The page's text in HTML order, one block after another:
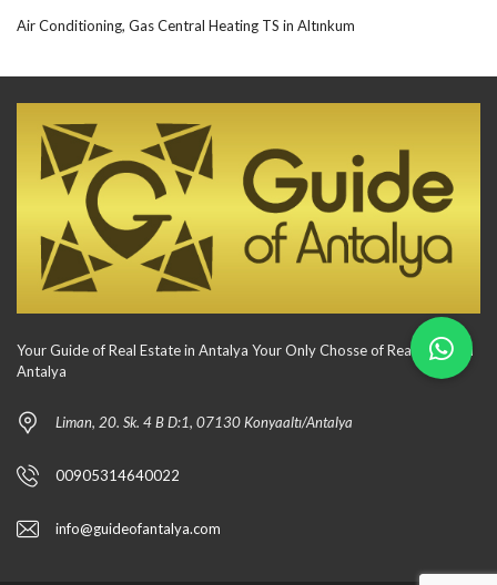
Air Conditioning, Gas Central Heating TS in Altınkum
Your Guide of Real Estate in Antalya Your Only Chosse of Real Estate in
Antalya
Liman, 20. Sk. 4 B D:1, 07130 Konyaaltı/Antalya
00905314640022
info@guideofantalya.com